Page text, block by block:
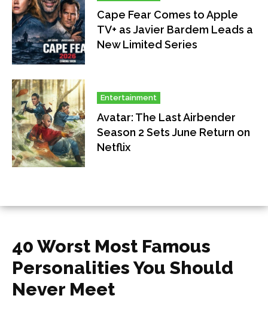
Cape Fear Comes to Apple
TV+ as Javier Bardem Leads a
New Limited Series
Entertainment
Avatar: The Last Airbender
Season 2 Sets June Return on
Netflix